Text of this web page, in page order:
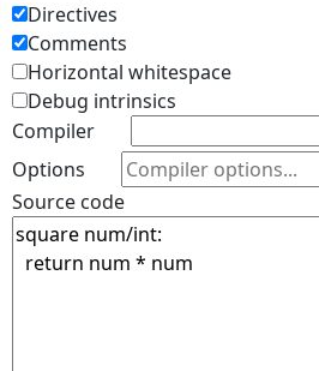
Directives
Comments
Horizontal whitespace
Debug intrinsics
Compiler
Options
Source code